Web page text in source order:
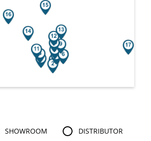
SHOWROOM
DISTRIBUTOR